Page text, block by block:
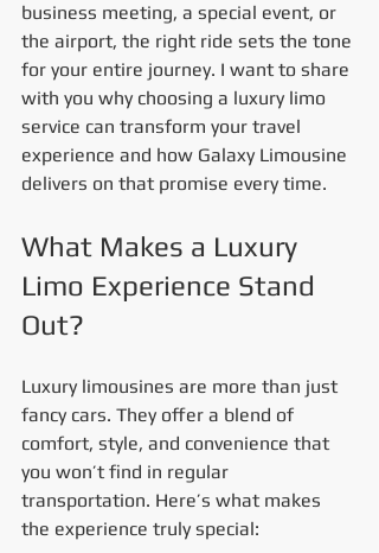
business meeting, a special event, or
the airport, the right ride sets the tone
for your entire journey. I want to share
with you why choosing a luxury limo
service can transform your travel
experience and how Galaxy Limousine
delivers on that promise every time.
What Makes a Luxury
Limo Experience Stand
Out?
Luxury limousines are more than just
fancy cars. They offer a blend of
comfort, style, and convenience that
you won’t find in regular
transportation. Here’s what makes
the experience truly special: